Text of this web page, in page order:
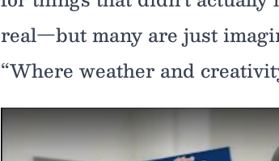
real—but many are just
“Where weather and